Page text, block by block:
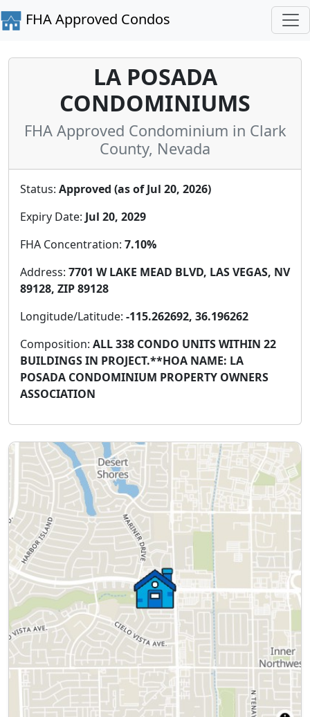
FHA Approved Condos
LA POSADA
CONDOMINIUMS
FHA Approved Condominium in Clark
County, Nevada
Status: Approved (as of Jul 20, 2026)
Expiry Date: Jul 20, 2029
FHA Concentration: 7.10%
Address: 7701 W LAKE MEAD BLVD, LAS VEGAS, NV
89128, ZIP 89128
Longitude/Latitude: -115.262692, 36.196262
Composition: ALL 338 CONDO UNITS WITHIN 22
BUILDINGS IN PROJECT.**HOA NAME: LA
POSADA CONDOMINIUM PROPERTY OWNERS
ASSOCIATION